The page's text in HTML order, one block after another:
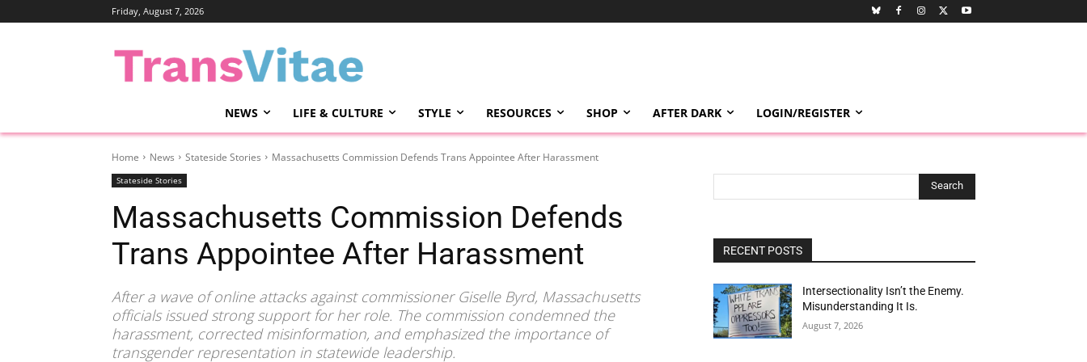
Friday, August 7, 2026
NEWS LIFE & CULTURE STYLE RESOURCES SHOP AFTER DARK LOGIN/REGISTER
Home News Stateside Stories Massachusetts Commission Defends Trans Appointee After Harassment
Stateside Stories
Massachusetts Commission Defends
Trans Appointee After Harassment
After a wave of online attacks against commissioner Giselle Byrd, Massachusetts
officials issued strong support for her role. The commission condemned the
harassment, corrected misinformation, and emphasized the importance of
transgender representation in statewide leadership.
Search
RECENT POSTS
Intersectionality Isn’t the Enemy.
Misunderstanding It Is.
August 7, 2026